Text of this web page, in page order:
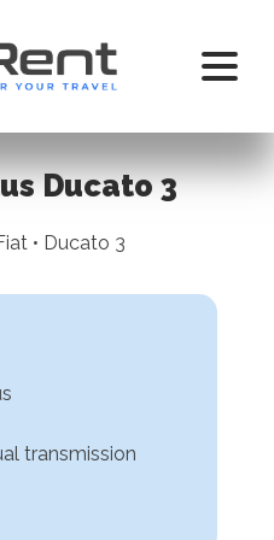
Ducato 3
• Ducato 3
transmission